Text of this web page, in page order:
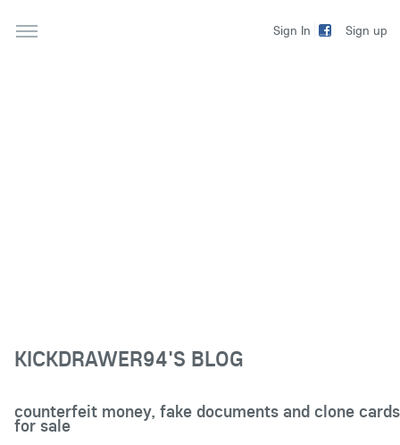
Sign In Sign up
KICKDRAWER94'S BLOG
counterfeit money, fake documents and clone cards
for sale